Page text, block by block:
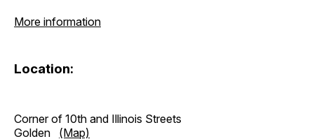
More information
Location:
Corner of 10th and Illinois Streets
Golden (Map)